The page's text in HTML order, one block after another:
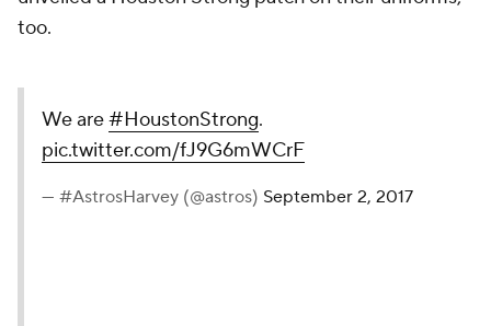
too.
We are#HoustonStrong.
pic.twitter.com/fJ9G6mWCrF
— #AstrosHarvey (@astros) September 2, 2017